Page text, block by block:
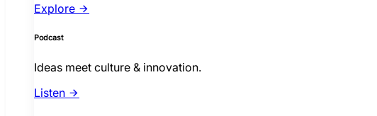
Explore
Podcast
Ideas meet culture & innovation.
Listen